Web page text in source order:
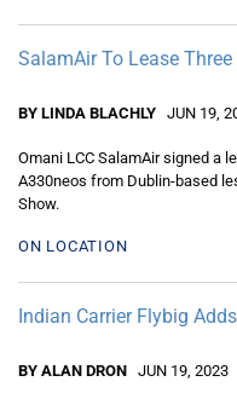
SalamAir To Lease
BY LINDA BLACHLY JUN 19,
Omani LCC SalamAir signed a
A330neos from Dublin-based
Show.
ON LOCATION
Indian Carrier Flybig
BY ALAN DRON JUN 19, 2023